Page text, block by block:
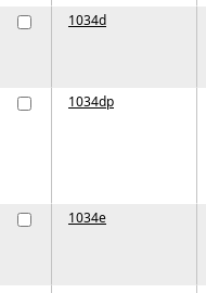
1034d
1034dp
1034e